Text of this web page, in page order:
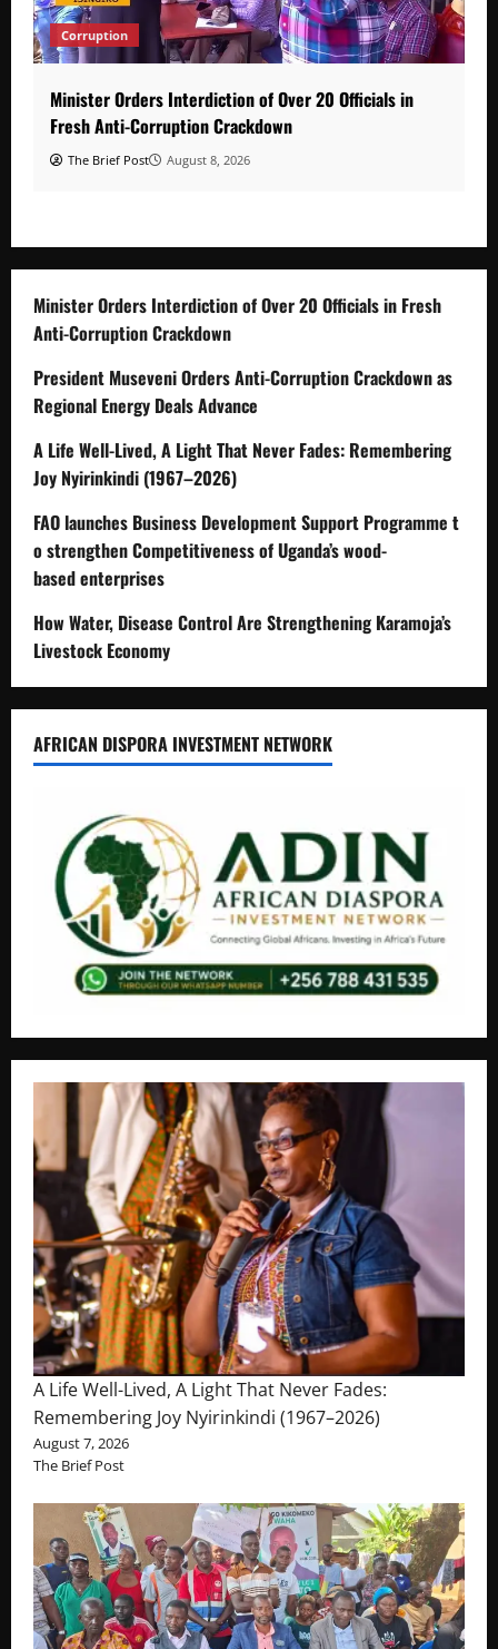
Corruption
Minister Orders Interdiction of Over 20 Officials in
Fresh Anti-Corruption Crackdown
The Brief Post August 8, 2026
Minister Orders Interdiction of Over 20 Officials in Fresh
Anti-Corruption Crackdown
President Museveni Orders Anti-Corruption Crackdown as
Regional Energy Deals Advance
A Life Well-Lived, A Light That Never Fades: Remembering
Joy Nyirinkindi (1967–2026)
FAO launches Business Development Support Programme t
o strengthen Competitiveness of Uganda’s wood-
based enterprises
How Water, Disease Control Are Strengthening Karamoja’s
Livestock Economy
AFRICAN DISPORA INVESTMENT NETWORK
A Life Well-Lived, A Light That Never Fades:
Remembering Joy Nyirinkindi (1967–2026)
August 7, 2026
The Brief Post